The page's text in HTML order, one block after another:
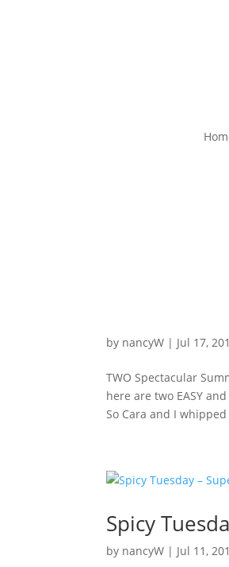
by nancyW | Jul 17,
TWO Spectacular
here are two EASY
So Cara and I
Spicy
by nancyW | Jul 11,